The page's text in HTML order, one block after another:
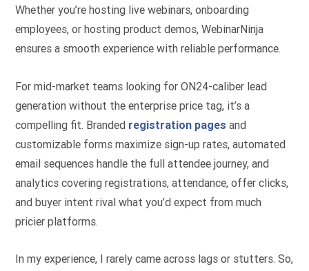
Whether you’re hosting live webinars, onboarding
employees, or hosting product demos, WebinarNinja
ensures a smooth experience with reliable performance.
For mid-market teams looking for ON24-caliber lead
generation without the enterprise price tag, it’s a
compelling fit. Branded registration pages and
customizable forms maximize sign-up rates, automated
email sequences handle the full attendee journey, and
analytics covering registrations, attendance, offer clicks,
and buyer intent rival what you’d expect from much
pricier platforms.
In my experience, I rarely came across lags or stutters. So,